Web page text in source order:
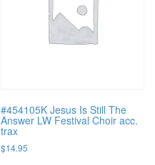
#454105K Jesus Is Still The
Answer LW Festival Choir acc.
trax
$14.95